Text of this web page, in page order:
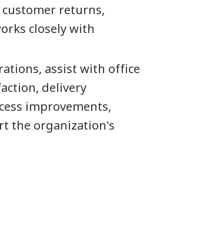
returns,
closely with
assist with office
delivery
improvements,
the organization's